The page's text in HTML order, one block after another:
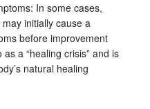
In some cases,
initially cause a
before improvement
a “healing crisis” and is
natural healing